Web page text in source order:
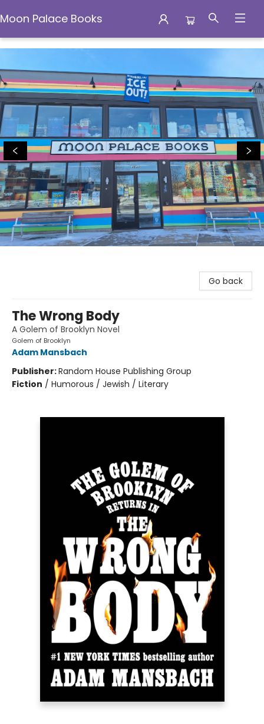
Moon Palace Books
Moon Palace Books
Go back
The Wrong Body
A Golem of Brooklyn Novel
Golem of Brooklyn
Adam Mansbach
Publisher:Random House Publishing Group
Fiction / Humorous / Jewish / Literary